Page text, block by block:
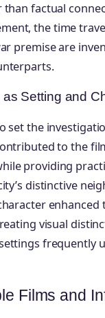
than factual
the time
premise are
Setting and
set the
to the
providing
distinctive
enhanced
visual
frequently
Films and